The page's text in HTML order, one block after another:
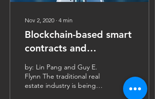
Nov 2, 2020 ∙ 4 min
Blockchain-based smart
contracts and
transaction automation
by: Lin Pang and Guy E.
Flynn The traditional real
estate industry is being